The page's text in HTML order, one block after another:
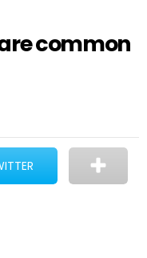
common